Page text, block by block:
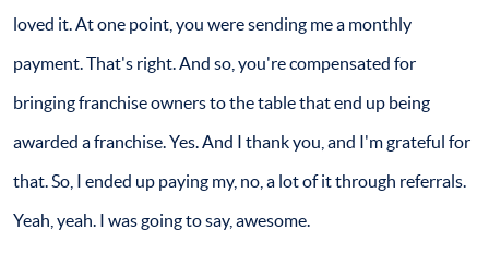
loved it. At one point, you were sending me a monthly
payment. That's right. And so, you're compensated for
bringing franchise owners to the table that end up being
awarded a franchise. Yes. And I thank you, and I'm grateful for
that. So, I ended up paying my, no, a lot of it through referrals.
Yeah, yeah. I was going to say, awesome.